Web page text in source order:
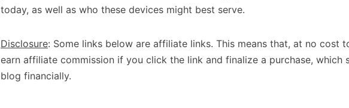
today, as well as who these devices might best serve.
Disclosure: Some links below are affiliate links. This means that, at no cost
earn affiliate commission if you click the link and finalize a purchase, which
blog financially.